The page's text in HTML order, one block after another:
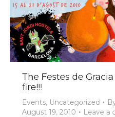
The Festes de
fire!!!
Events, Uncategorized
August 19, 2010
Leave a